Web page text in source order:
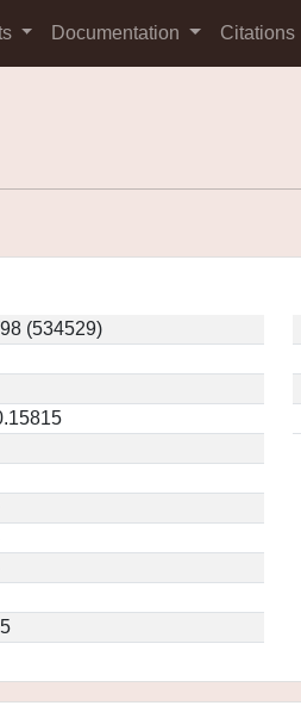
Documentation Citations
(534529)